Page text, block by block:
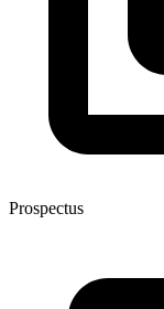
Prospectus